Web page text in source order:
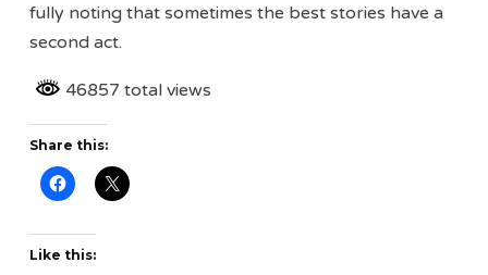
fully noting that sometimes the best stories have a
second act.
46857 total views
Share this:
Like this: